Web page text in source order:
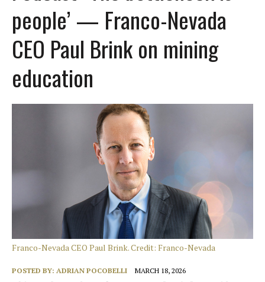
people’ — Franco-Nevada
CEO Paul Brink on mining
education
Franco-Nevada CEO Paul Brink. Credit: Franco-Nevada
POSTED BY: ADRIAN POCOBELLI MARCH 18, 2026